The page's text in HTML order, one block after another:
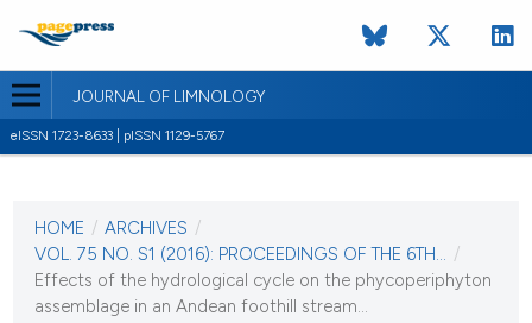
JOURNAL OF LIMNOLOGY
eISSN 1723-8633 | pISSN 1129-5767
VOL. 75 NO. S1 (2016)
22 March 2016
VIEW THIS ISSUE
HOME / ARCHIVES /
VOL. 75 NO. S1 (2016): PROCEEDINGS OF THE 6TH... /
Effects of the hydrological cycle on the phycoperiphyton
assemblage in an Andean foothill stream...